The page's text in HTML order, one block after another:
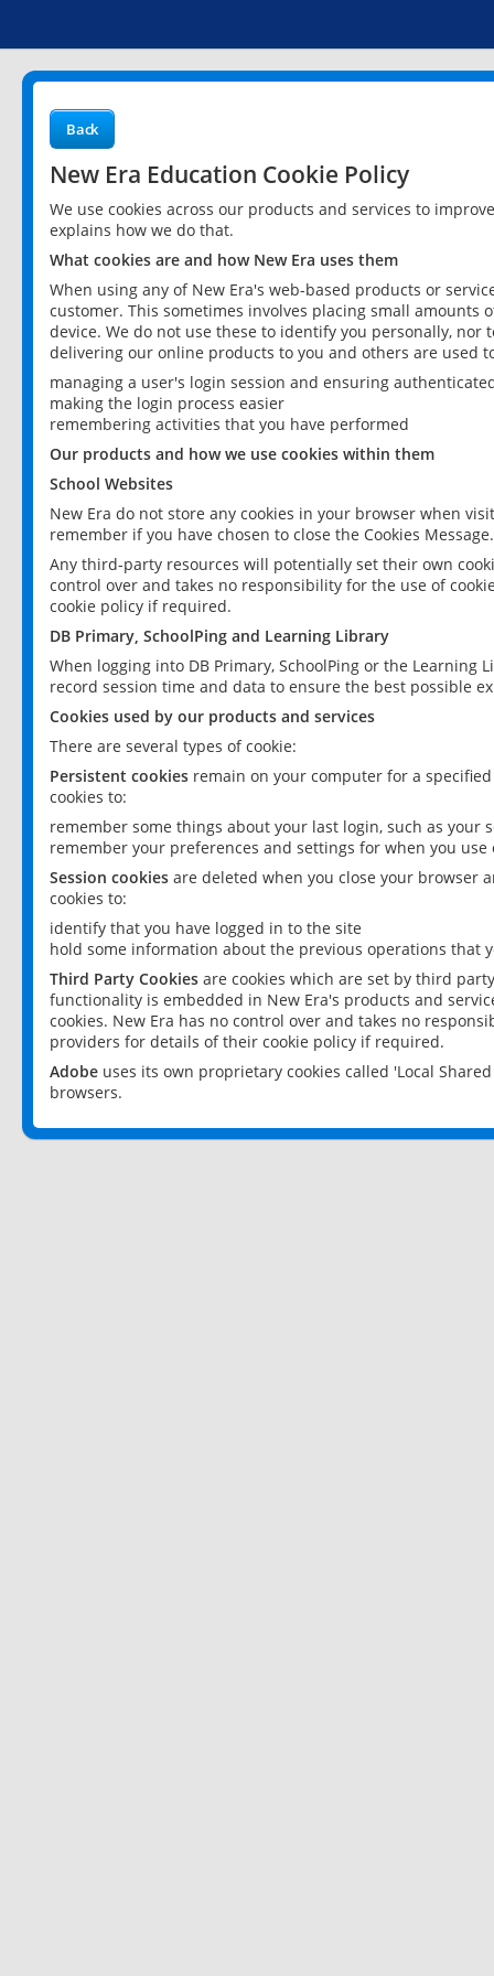
Back
New Era Education Cookie Policy
We use cookies across our products and services to
explains how we do that.
What cookies are and how New Era uses them
When using any of New Era's web-based products or
customer. This sometimes involves placing small
device. We do not use these to identify you personally,
delivering our online products to you and others are used
managing a user's login session and ensuring
making the login process easier
remembering activities that you have performed
Our products and how we use cookies within them
School Websites
New Era do not store any cookies in your browser when
remember if you have chosen to close the Cookies Message.
Any third-party resources will potentially set their own
control over and takes no responsibility for the use of
cookie policy if required.
DB Primary, SchoolPing and Learning Library
When logging into DB Primary, SchoolPing or the
record session time and data to ensure the best possible
Cookies used by our products and services
There are several types of cookie:
Persistent cookies remain on your computer for a
cookies to:
remember some things about your last login, such as your
remember your preferences and settings for when you use
Session cookies are deleted when you close your browser
cookies to:
identify that you have logged in to the site
hold some information about the previous operations that
Third Party Cookies are cookies which are set by third
functionality is embedded in New Era's products and
cookies. New Era has no control over and takes no
providers for details of their cookie policy if required.
Adobe uses its own proprietary cookies called 'Local
browsers.